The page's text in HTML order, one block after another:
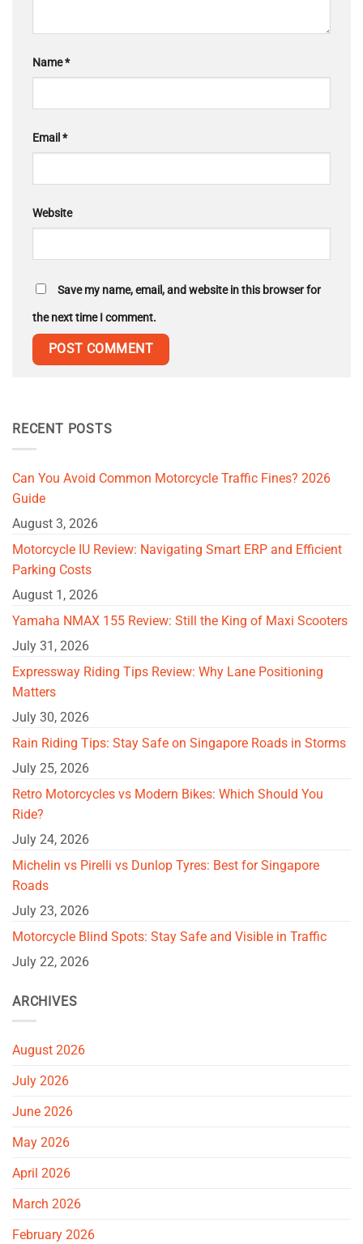
Name*
Email *
Website
Save my name, email, and website in this browser for
the next time I comment.
RECENT POSTS
Can You Avoid Common Motorcycle Traffic Fines? 2026
Guide
August 3, 2026
Motorcycle IU Review: Navigating Smart ERP and Efficient
Parking Costs
August 1, 2026
Yamaha NMAX 155 Review: Still the King of Maxi Scooters
July 31, 2026
Expressway Riding Tips Review: Why Lane Positioning
Matters
July 30, 2026
Rain Riding Tips: Stay Safe on Singapore Roads in Storms
July 25, 2026
Retro Motorcycles vs Modern Bikes: Which Should You
Ride?
July 24, 2026
Michelin vs Pirelli vs Dunlop Tyres: Best for Singapore
Roads
July 23, 2026
Motorcycle Blind Spots: Stay Safe and Visible in Traffic
July 22, 2026
ARCHIVES
August 2026
July 2026
June 2026
May 2026
April 2026
March 2026
February 2026